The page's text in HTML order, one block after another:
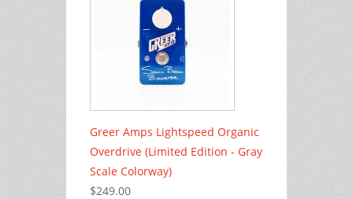
Greer Amps Lightspeed Organic
Overdrive (Limited Edition - Gray
Scale Colorway)
$249.00